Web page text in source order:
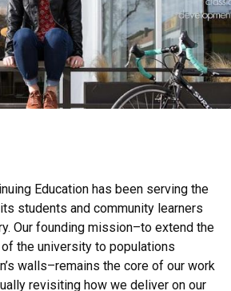
Education has been serving the
students and community learners
Our founding mission–to extend the
the university to populations
walls–remains the core of our work
revisiting how we deliver on our